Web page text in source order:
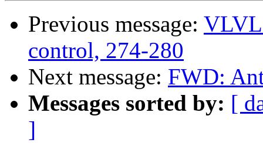
Previous message:
control, 274-280
Next message: FWD:
Messages sorted by: [
]